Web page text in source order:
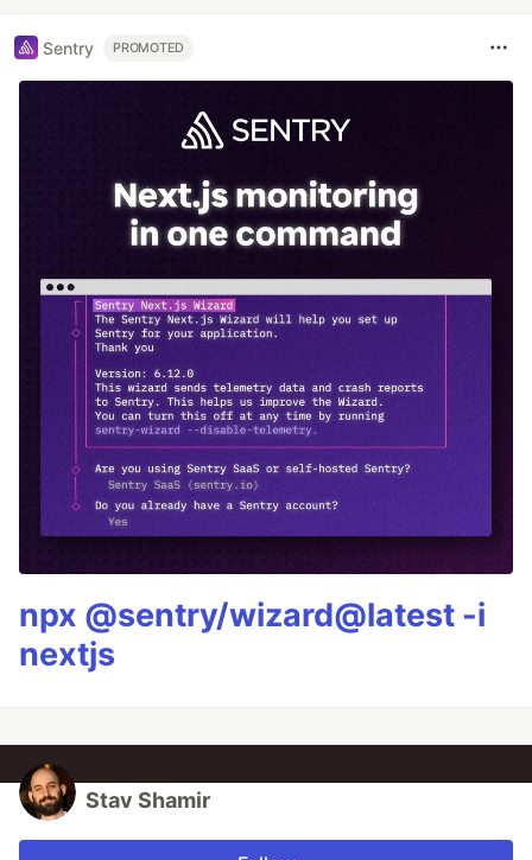
Sentry PROMOTED
npx @sentry/wizard@latest -i
nextjs
Stav Shamir